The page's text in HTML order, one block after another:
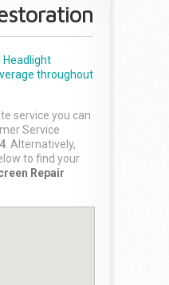
Headlight
throughout
service you can
Service
. Alternatively,
to find your
Repair